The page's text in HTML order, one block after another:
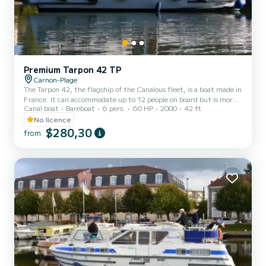
Premium Tarpon 42 TP
Carnon-Plage
The Tarpon 42, the flagship of the Canalous fleet, is a boat made in
France. It can accommodate up to 12 people on board but is more
comfortable for 8 to 10 people. It consists of 4 cabins: 1 forward
cabin with 1 double bed and 1 single bed, 1 central cabin with 1
double bed, 1 port aft double cabin and 1 starboard aft cabin with
2 single bunk beds and 1 single bed and a bench seat in the saloon
kitchen area, bathrooms (2 showers,...
Canal boat Bareboat 6 pers. 60 HP 2000
42 ft
No licence
from $280,30